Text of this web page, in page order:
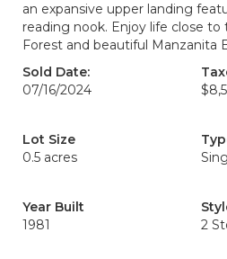
an expansive upper landing
reading nook. Enjoy life close to
Forest and beautiful Manzanita
Sold Date:
07/16/2024
Lot Size
0.5 acres
Year Built
1981
2